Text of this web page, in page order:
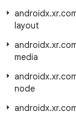
androidx.xr.
layout
androidx.xr.
media
androidx.xr.
node
androidx.xr.